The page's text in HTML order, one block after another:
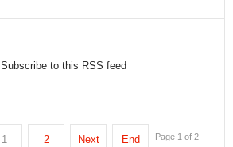
Subscribe to this RSS feed
1 2 Next End Page 1 of 2